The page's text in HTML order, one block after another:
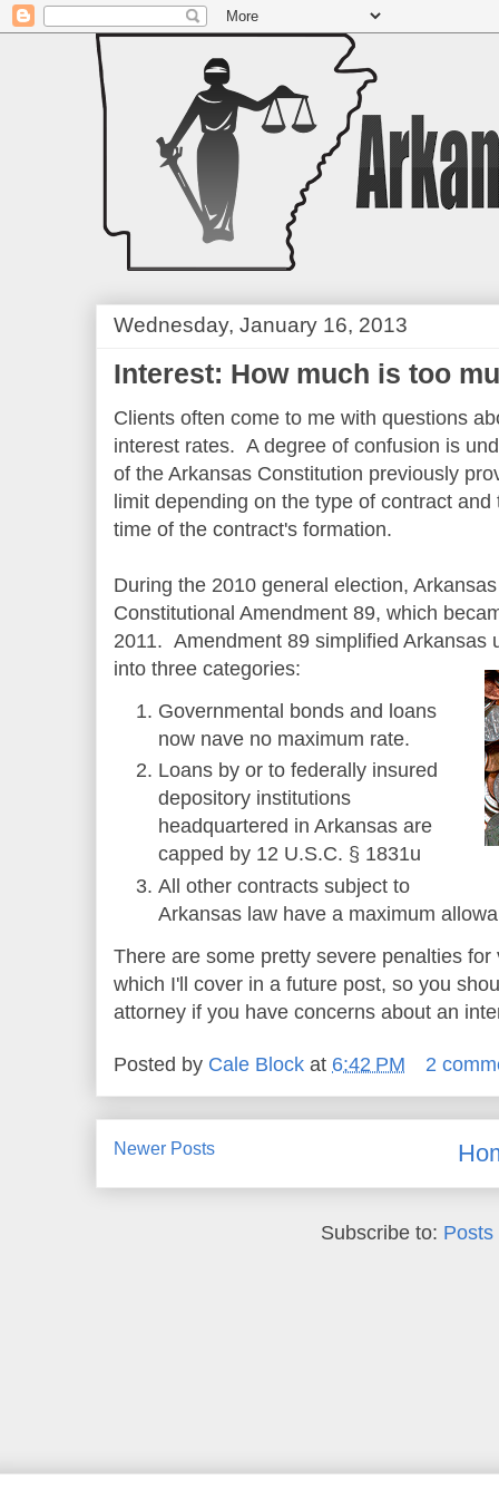
Wednesday, January 16, 2013
Interest: How much is too
Clients often come to me with questions
interest rates. A degree of confusion is
of the Arkansas Constitution previously
limit depending on the type of contract
time of the contract's formation.
During the 2010 general election,
Constitutional Amendment 89, which
2011. Amendment 89 simplified Arkansas
into three categories:
Governmental bonds and loans
now nave no maximum rate.
Loans by or to federally insured
depository institutions
headquartered in Arkansas are
capped by 12 U.S.C. § 1831u
All other contracts subject to
Arkansas law have a maximum
There are some pretty severe penalties
which I'll cover in a future post, so you
attorney if you have concerns about an
Posted by Cale Block at 6:42 PM 2
Newer Posts
Subscribe to: Posts